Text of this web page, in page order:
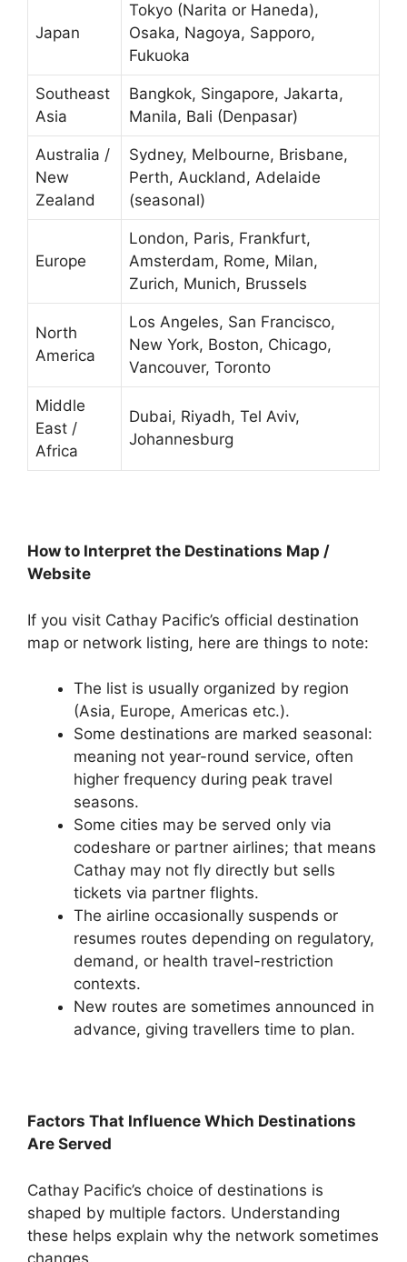
Japan
Tokyo (Narita or Haneda),
Osaka, Nagoya, Sapporo,
Fukuoka
Southeast
Asia
Bangkok, Singapore, Jakarta,
Manila, Bali (Denpasar)
Australia /
New
Zealand
Sydney, Melbourne, Brisbane,
Perth, Auckland, Adelaide
(seasonal)
Europe
London, Paris, Frankfurt,
Amsterdam, Rome, Milan,
Zurich, Munich, Brussels
North
America
Los Angeles, San Francisco,
New York, Boston, Chicago,
Vancouver, Toronto
Middle
East /
Africa
Dubai, Riyadh, Tel Aviv,
Johannesburg
How to Interpret the Destinations Map /
Website
If you visit Cathay Pacific’s official destination
map or network listing, here are things to note:
The list is usually organized by region
(Asia, Europe, Americas etc.).
Some destinations are marked seasonal:
meaning not year-round service, often
higher frequency during peak travel
seasons.
Some cities may be served only via
codeshare or partner airlines; that means
Cathay may not fly directly but sells
tickets via partner flights.
The airline occasionally suspends or
resumes routes depending on regulatory,
demand, or health travel-restriction
contexts.
New routes are sometimes announced in
advance, giving travellers time to plan.
Factors That Influence Which Destinations
Are Served
Cathay Pacific’s choice of destinations is
shaped by multiple factors. Understanding
these helps explain why the network sometimes
changes.